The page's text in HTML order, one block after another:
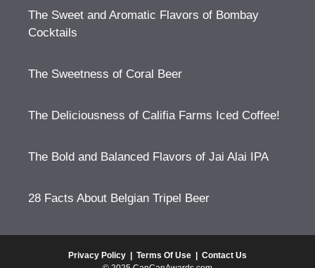
The Sweet and Aromatic Flavors of Bombay
Cocktails
The Sweetness of Coral Beer
The Deliciousness of Califia Farms Iced Coffee!
The Bold and Balanced Flavors of Jai Alai IPA
28 Facts About Belgian Tripel Beer
Privacy Policy Terms Of Use
Contact Us